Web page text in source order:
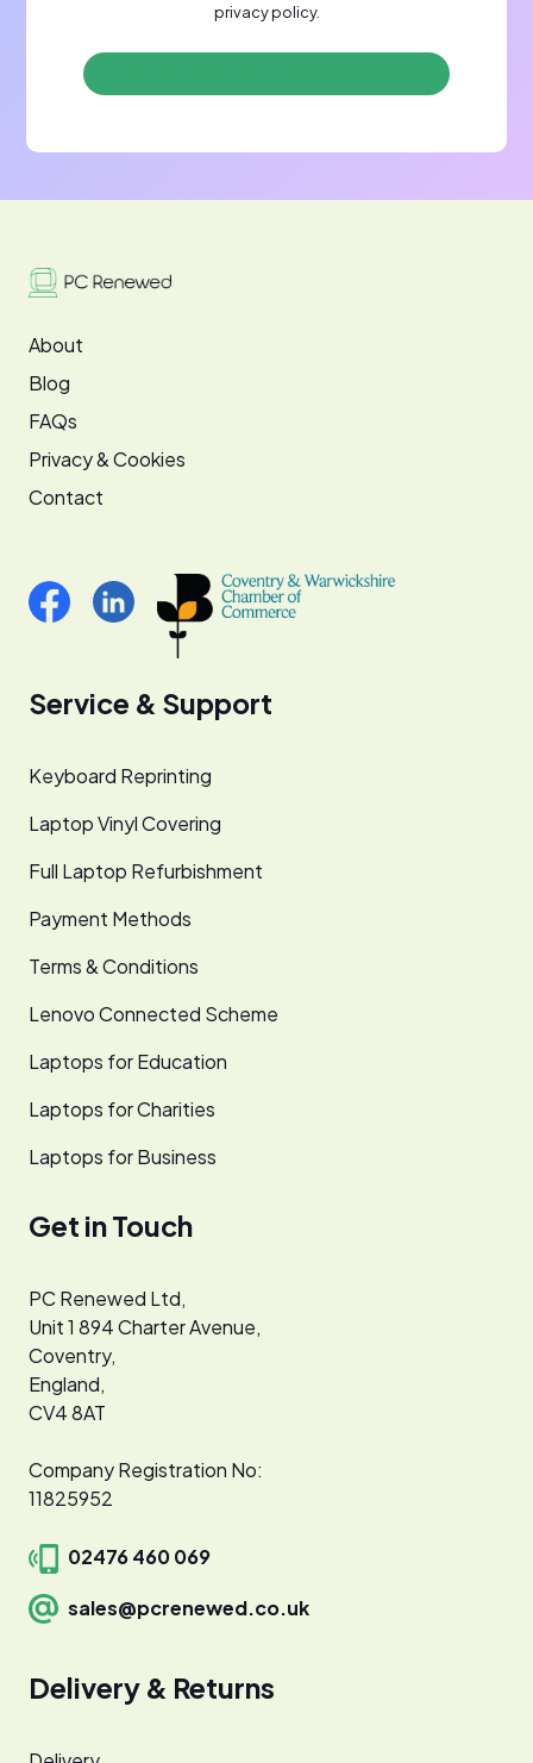
privacy policy.
About
Blog
FAQs
Privacy & Cookies
Contact
Service & Support
Keyboard Reprinting
Laptop Vinyl Covering
Full Laptop Refurbishment
Payment Methods
Terms & Conditions
Lenovo Connected Scheme
Laptops for Education
Laptops for Charities
Laptops for Business
Get in Touch
PC Renewed Ltd,
Unit 1 894 Charter Avenue,
Coventry,
England,
CV4 8AT
Company Registration No:
11825952
02476 460 069
sales@pcrenewed.co.uk
Delivery & Returns